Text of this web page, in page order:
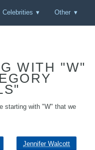
Celebrities Other
WITH "W"
starting with "W" that we
Jennifer Walcott